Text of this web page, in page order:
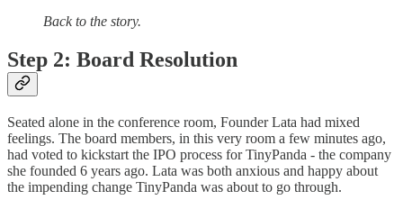
Back to the story.
Step 2: Board Resolution
Seated alone in the conference room, Founder Lata had mixed
feelings. The board members, in this very room a few minutes ago,
had voted to kickstart the IPO process for TinyPanda - the company
she founded 6 years ago. Lata was both anxious and happy about
the impending change TinyPanda was about to go through.